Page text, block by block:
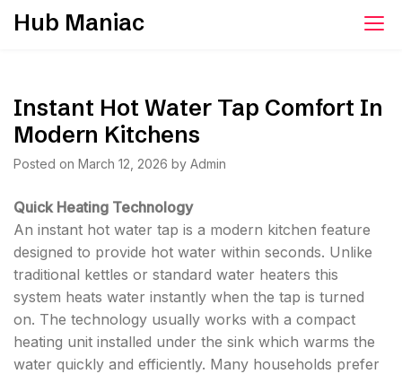
SkipHub Maniac
Instant Hot Water Tap Comfort In
Modern Kitchens
Posted on March 12, 2026 by Admin
Quick Heating Technology
An instant hot water tap is a modern kitchen feature
designed to provide hot water within seconds. Unlike
traditional kettles or standard water heaters this
system heats water instantly when the tap is turned
on. The technology usually works with a compact
heating unit installed under the sink which warms the
water quickly and efficiently. Many households prefer